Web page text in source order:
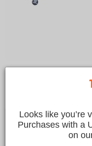
$1,499.00
Pay over time with
Looks like you’re
Purchases with a
on